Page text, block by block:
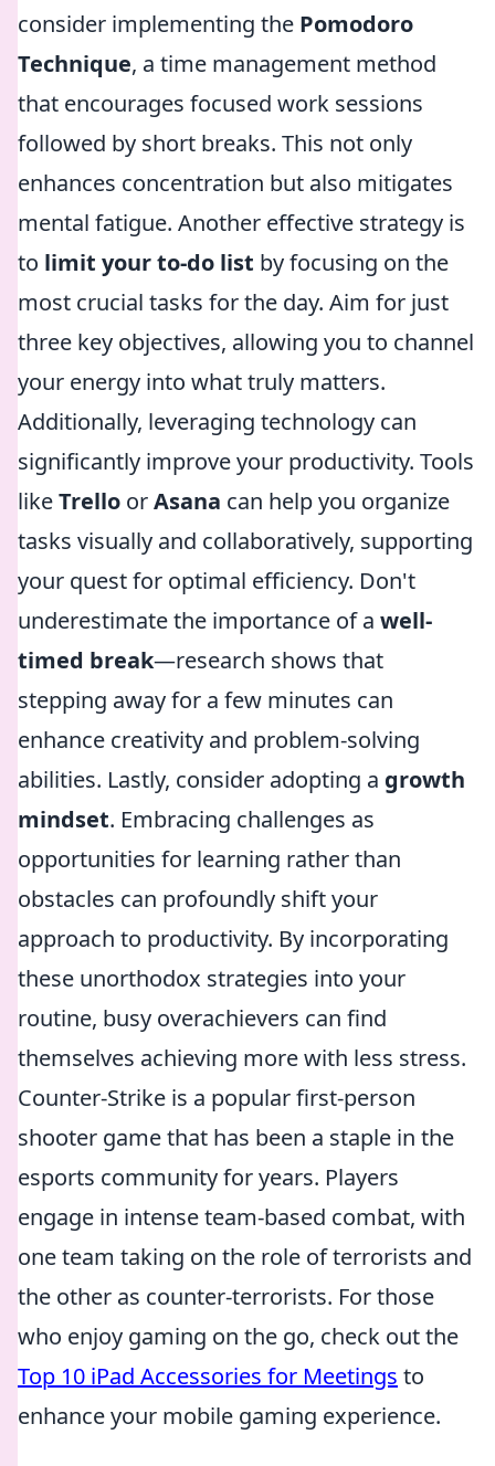
consider implementing the Pomodoro
Technique, a time management method
that encourages focused work sessions
followed by short breaks. This not only
enhances concentration but also mitigates
mental fatigue. Another effective strategy is
to limit your to-do list by focusing on the
most crucial tasks for the day. Aim for just
three key objectives, allowing you to channel
your energy into what truly matters.
Additionally, leveraging technology can
significantly improve your productivity. Tools
likeTrello orAsana can help you organize
tasks visually and collaboratively, supporting
your quest for optimal efficiency. Don't
underestimate the importance of a well-
timed break—research shows that
stepping away for a few minutes can
enhance creativity and problem-solving
abilities. Lastly, consider adopting a growth
mindset. Embracing challenges as
opportunities for learning rather than
obstacles can profoundly shift your
approach to productivity. By incorporating
these unorthodox strategies into your
routine, busy overachievers can find
themselves achieving more with less stress.
Counter-Strike is a popular first-person
shooter game that has been a staple in the
esports community for years. Players
engage in intense team-based combat, with
one team taking on the role of terrorists and
the other as counter-terrorists. For those
who enjoy gaming on the go, check out the
Top 10 iPad Accessories for Meetings to
enhance your mobile gaming experience.